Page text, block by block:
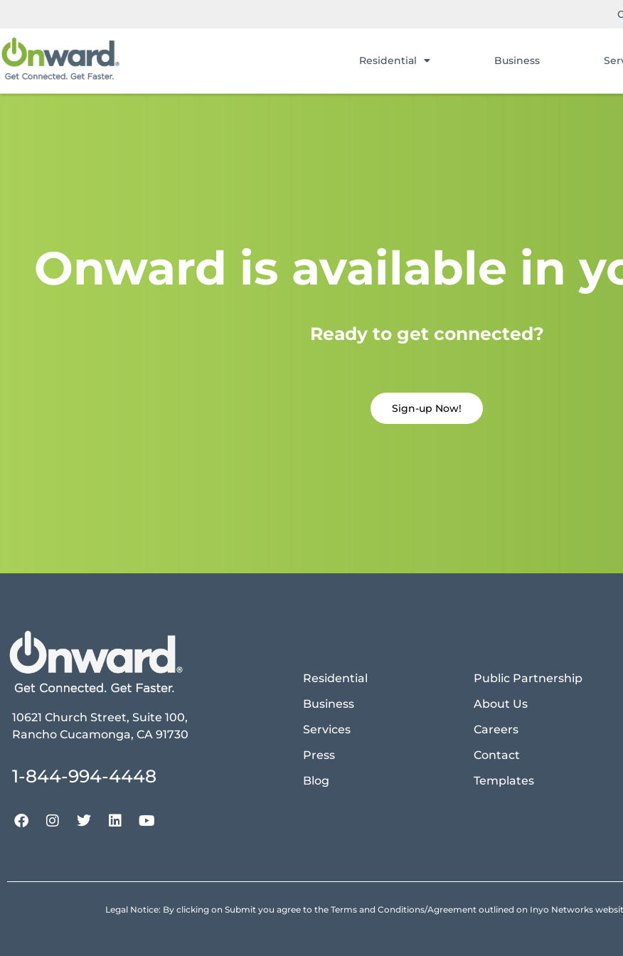
Residential Business
Onward is available in
Ready to get connected?
Sign-up Now!
10621 Church Street, Suite 100,
Rancho Cucamonga, CA 91730
1-844-994-4448
Residential
Business
Services
Press
Blog
Public Partnership
About Us
Careers
Contact
Templates
Legal Notice: By clicking on Submit you agree to the Terms and Conditions/Agreement outlined on Inyo Networks